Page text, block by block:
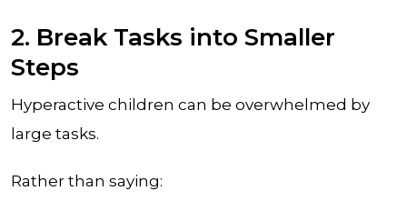
2. Break Tasks into Smaller
Steps
Hyperactive children can be overwhelmed by
large tasks.
Rather than saying: